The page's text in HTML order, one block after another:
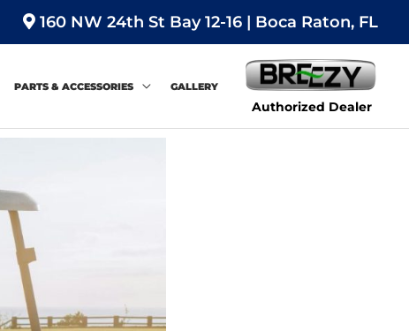
160 NW 24th St Bay 12-16 | Boca Raton, FL
PARTS & ACCESSORIES GALLERY
Authorized Dealer